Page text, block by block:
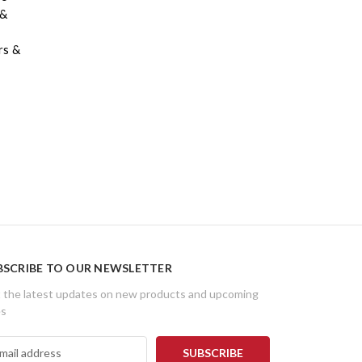
&
TO OUR NEWSLETTER
the latest updates on new products and upcoming